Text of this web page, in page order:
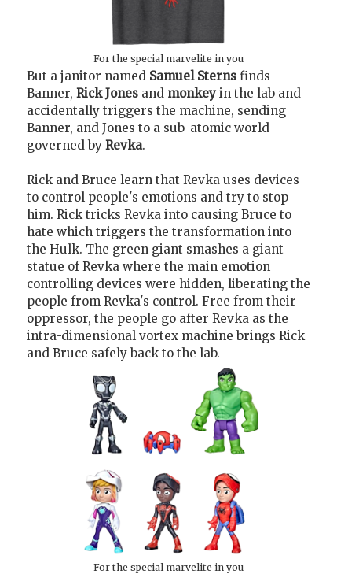
For the special marvelite in you
But a janitor named Samuel Sterns finds
Banner, Rick Jones and monkey in the lab and
accidentally triggers the machine, sending
Banner, and Jones to a sub-atomic world
governed by Revka.
Rick and Bruce learn that Revka uses devices
to control people's emotions and try to stop
him. Rick tricks Revka into causing Bruce to
hate which triggers the transformation into
the Hulk. The green giant smashes a giant
statue of Revka where the main emotion
controlling devices were hidden, liberating the
people from Revka's control. Free from their
oppressor, the people go after Revka as the
intra-dimensional vortex machine brings Rick
and Bruce safely back to the lab.
For the special marvelite in you